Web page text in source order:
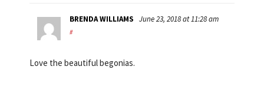
BRENDA WILLIAMS June 23, 2018 at 11:28 am
#
Love the beautiful begonias.